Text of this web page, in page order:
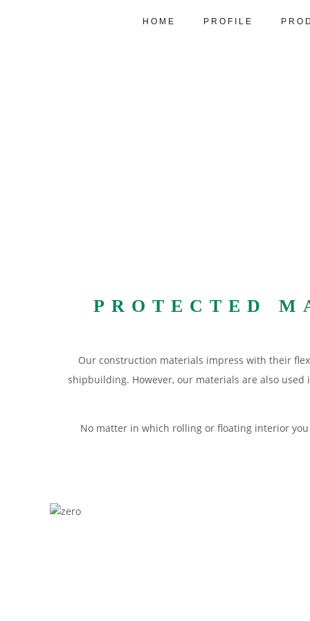
HOME PROFILE
PROTECTED
Our construction materials impress with their
shipbuilding. However, our materials are also
No matter in which rolling or floating interior